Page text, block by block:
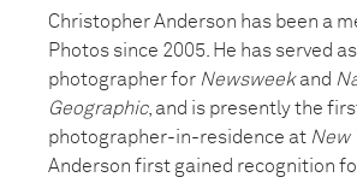
Christopher Anderson has been a
Photos since 2005. He has served
photographer for Newsweekand
Geographic, and is presently the
photographer-in-residence at New
Anderson first gained recognition